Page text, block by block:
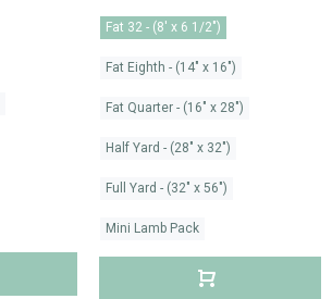
Fat 32 - (8' x 6 1/2")
Fat Eighth - (14" x 16")
Fat Quarter - (16" x 28")
Half Yard - (28" x 32")
Full Yard - (32" x 56")
Mini Lamb Pack